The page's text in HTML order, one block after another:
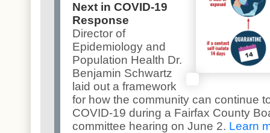
Next in COVID-19
Response
Director of
Epidemiology and
Population Health Dr.
Benjamin Schwartz
laid out a framework
for how the community can continue
COVID-19 during a Fairfax County
committee hearing on June 2. Learn